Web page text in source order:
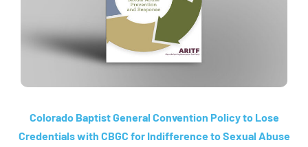
Colorado Baptist General Convention Policy to Lose
Credentials with CBGC for Indifference to Sexual Abuse